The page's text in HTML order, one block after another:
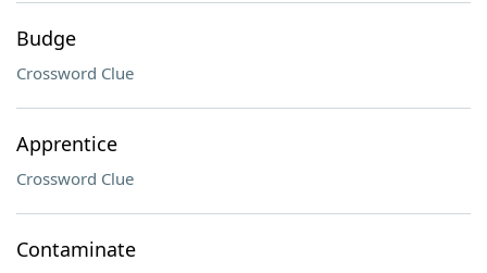
Budge
Crossword Clue
Apprentice
Crossword Clue
Contaminate